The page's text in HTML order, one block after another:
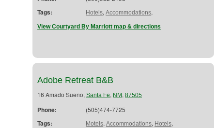
Tags: Hotels, Accommodations,
View Courtyard By Marriott map & directions
Adobe Retreat B&B
16 Amado Sueno, Santa Fe, NM , 87505
Phone: (505)474-7725
Tags: Motels, Accommodations, Hotels,